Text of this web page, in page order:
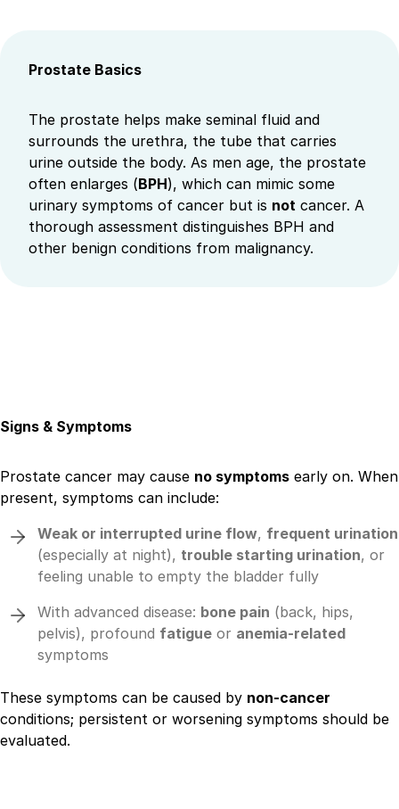
Prostate Basics
The prostate helps make seminal fluid and
surrounds the urethra, the tube that carries
urine outside the body. As men age, the prostate
often enlarges (BPH), which can mimic some
urinary symptoms of cancer but is not cancer. A
thorough assessment distinguishes BPH and
other benign conditions from malignancy.
Signs & Symptoms
Prostate cancer may cause no symptoms early on. When
present, symptoms can include:
Weak or interrupted urine flow, frequent urination
(especially at night), trouble starting urination, or
feeling unable to empty the bladder fully
With advanced disease: bone pain (back, hips,
pelvis), profound fatigue or anemia-related
symptoms
These symptoms can be caused by non-cancer
conditions; persistent or worsening symptoms should be
evaluated.